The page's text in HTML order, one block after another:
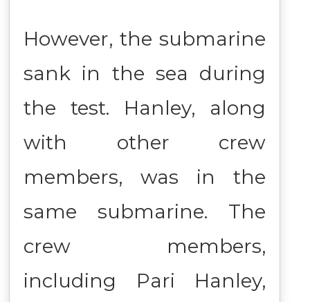
However, the submarine
sank in the sea during
the test. Hanley, along
with other crew
members, was in the
same submarine. The
crew members,
including Pari Hanley,